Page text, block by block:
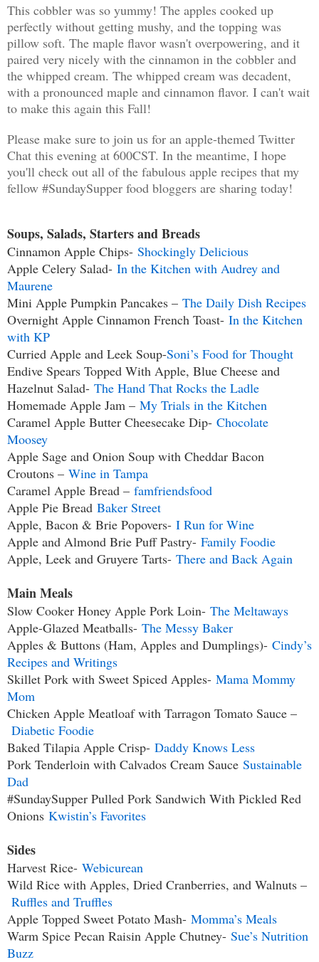
This cobbler was so yummy! The apples cooked up
perfectly without getting mushy, and the topping was
pillow soft. The maple flavor wasn't overpowering, and it
paired very nicely with the cinnamon in the cobbler and
the whipped cream. The whipped cream was decadent,
with a pronounced maple and cinnamon flavor. I can't wait
to make this again this Fall!
Please make sure to join us for an apple-themed Twitter
Chat this evening at 600CST. In the meantime, I hope
you'll check out all of the fabulous apple recipes that my
fellow #SundaySupper food bloggers are sharing today!
Soups, Salads, Starters and Breads
Cinnamon Apple Chips- Shockingly Delicious
Apple Celery Salad- In the Kitchen with Audrey and
Maurene
Mini Apple Pumpkin Pancakes – The Daily Dish Recipes
Overnight Apple Cinnamon French Toast- In the Kitchen
with KP
Curried Apple and Leek Soup-Soni’s Food for Thought
Endive Spears Topped With Apple, Blue Cheese and
Hazelnut Salad- The Hand That Rocks the Ladle
Homemade Apple Jam – My Trials in the Kitchen
Caramel Apple Butter Cheesecake Dip- Chocolate
Moosey
Apple Sage and Onion Soup with Cheddar Bacon
Croutons – Wine in Tampa
Caramel Apple Bread – famfriendsfood
Apple Pie Bread Baker Street
Apple, Bacon & Brie Popovers- I Run for Wine
Apple and Almond Brie Puff Pastry- Family Foodie
Apple, Leek and Gruyere Tarts- There and Back Again
Main Meals
Slow Cooker Honey Apple Pork Loin- The Meltaways
Apple-Glazed Meatballs- The Messy Baker
Apples & Buttons (Ham, Apples and Dumplings)- Cindy’s
Recipes and Writings
Skillet Pork with Sweet Spiced Apples- Mama Mommy
Mom
Chicken Apple Meatloaf with Tarragon Tomato Sauce –
Diabetic Foodie
Baked Tilapia Apple Crisp- Daddy Knows Less
Pork Tenderloin with Calvados Cream Sauce Sustainable
Dad
#SundaySupper Pulled Pork Sandwich With Pickled Red
Onions Kwistin’s Favorites
Sides
Harvest Rice- Webicurean
Wild Rice with Apples, Dried Cranberries, and Walnuts –
Ruffles and Truffles
Apple Topped Sweet Potato Mash- Momma’s Meals
Warm Spice Pecan Raisin Apple Chutney- Sue’s Nutrition
Buzz